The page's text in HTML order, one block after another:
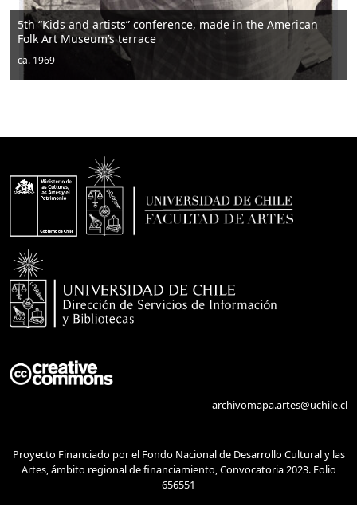
made in the American
Men sitting
archivomapa.artes@uchile.cl
Proyecto Financiado por el Fondo Nacional de Desarrollo Cultural y las
Artes, ámbito regional de financiamiento, Convocatoria 2023. Folio
656551